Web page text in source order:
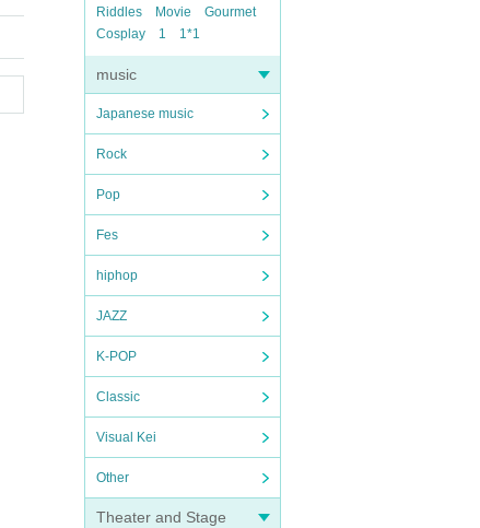
Riddles
Movie
Gourmet
Cosplay
1 1*1
music
Japanese music
Rock
Pop
Fes
hiphop
JAZZ
K-POP
Classic
Visual Kei
Other
Theater and Stage